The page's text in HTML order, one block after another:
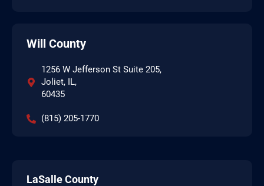
Will County
1256 W Jefferson St Suite 205,
Joliet, IL,
60435
(815) 205-1770
LaSalle County